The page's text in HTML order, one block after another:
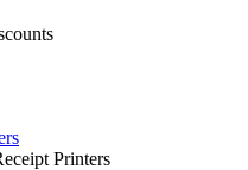
Printers